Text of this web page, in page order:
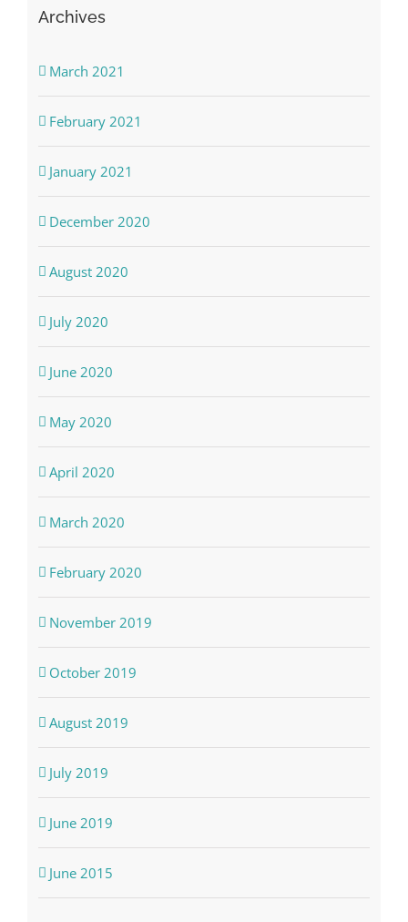
Archives
March 2021
February 2021
January 2021
December 2020
August 2020
July 2020
June 2020
May 2020
April 2020
March 2020
February 2020
November 2019
October 2019
August 2019
July 2019
June 2019
June 2015